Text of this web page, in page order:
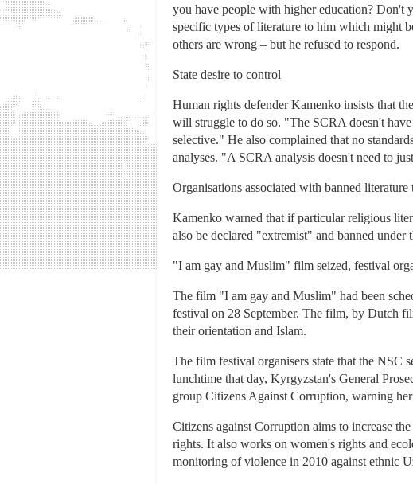
you have people with higher education? Don't
specific types of literature to him which might
others are wrong – but he refused to respond.
State desire to control
Human rights defender Kamenko insists that
will struggle to do so. "The SCRA doesn't
selective." He also complained that no
analyses. "A SCRA analysis doesn't need to
Organisations associated with banned literature
Kamenko warned that if particular religious
also be declared "extremist" and banned
"I am gay and Muslim" film seized, festival
The film "I am gay and Muslim" had been
festival on 28 September. The film, by Dutch
their orientation and Islam.
The film festival organisers state that the NSC
lunchtime that day, Kyrgyzstan's General
group Citizens Against Corruption, warning
Citizens against Corruption aims to increase
rights. It also works on women's rights and
monitoring of violence in 2010 against ethnic